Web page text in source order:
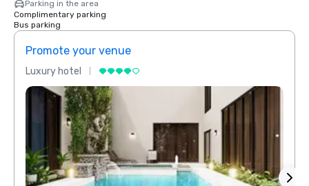
Parking in the area
Complimentary parking
Bus parking
Promote your venue
Luxury hotel